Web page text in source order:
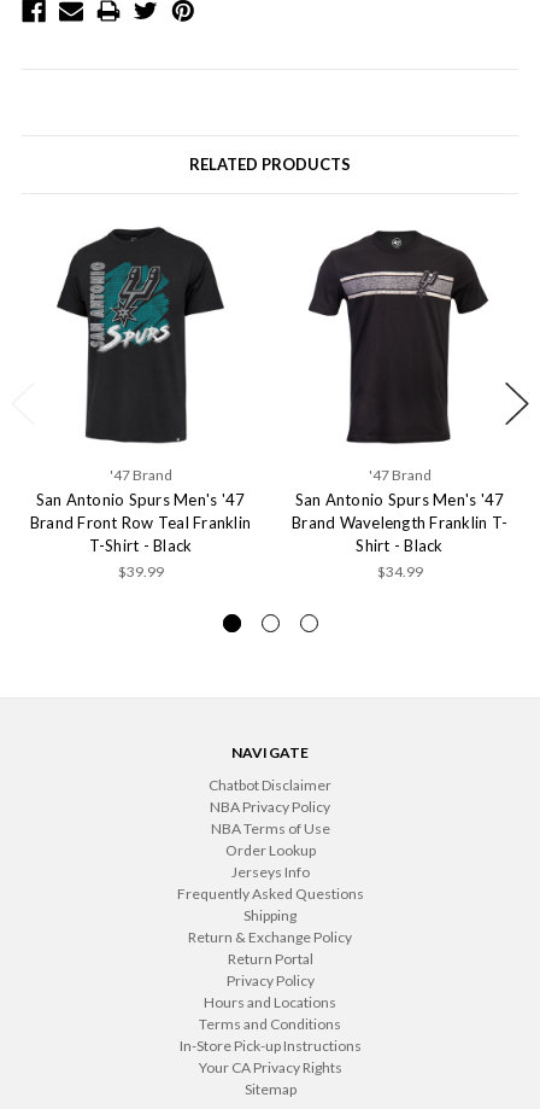
RELATED PRODUCTS
'47 Brand
San Antonio Spurs Men's '47
Brand Front Row Teal Franklin
T-Shirt - Black
$39.99
'47 Brand
San Antonio Spurs Men's '47
Brand Wavelength Franklin T-
Shirt - Black
$34.99
NAVIGATE
Chatbot Disclaimer
NBA Privacy Policy
NBA Terms of Use
Order Lookup
Jerseys Info
Frequently Asked Questions
Shipping
Return & Exchange Policy
Return Portal
Privacy Policy
Hours and Locations
Terms and Conditions
In-Store Pick-up Instructions
Your CA Privacy Rights
Sitemap